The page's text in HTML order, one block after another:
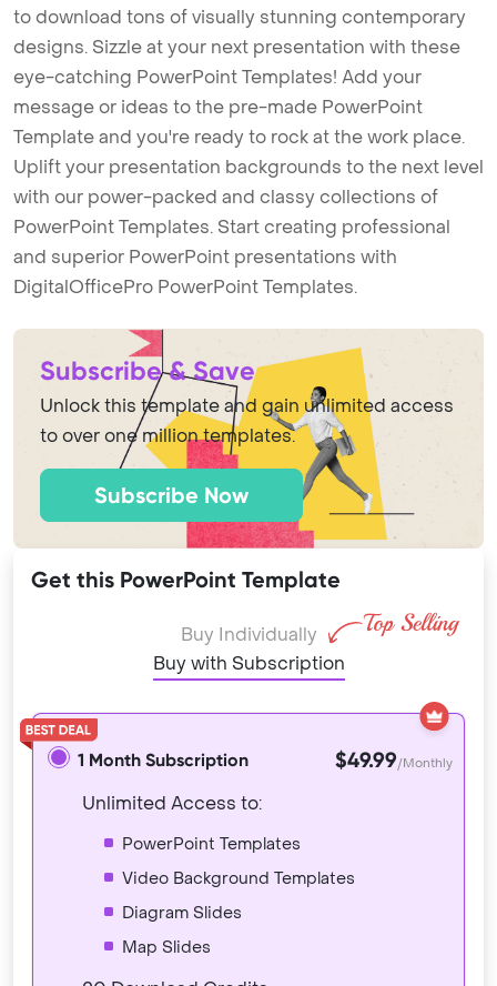
to download tons of visually stunning contemporary
designs. Sizzle at your next presentation with these
eye-catching PowerPoint Templates! Add your
message or ideas to the pre-made PowerPoint
Template and you're ready to rock at the work place.
Uplift your presentation backgrounds to the next level
with our power-packed and classy collections of
PowerPoint Templates. Start creating professional
and superior PowerPoint presentations with
DigitalOfficePro PowerPoint Templates.
Subscribe & Save
Unlock this template and gain unlimited access
to over one million templates.
Subscribe Now
Get this PowerPoint Template
Buy Individually
Buy with Subscription
1 Month Subscription $49.99/Monthly
Unlimited Access to:
PowerPoint Templates
Video Background Templates
Diagram Slides
Map Slides